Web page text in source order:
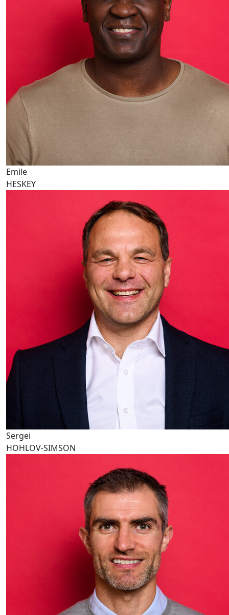
Emile
HESKEY
Sergei
HOHLOV-SIMSON